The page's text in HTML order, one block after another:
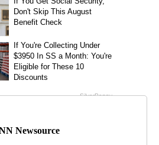
Newsource